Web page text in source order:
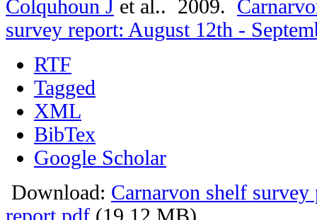
Colquhoun J et al.. 2009.
survey report: August 12th -
RTF
Tagged
XML
BibTex
Google Scholar
Download: Carnarvon shelf survey